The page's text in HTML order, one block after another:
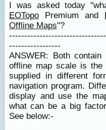
I was asked today
EOTopoPremium and
Offline Maps"?
-----------------
ANSWER: Both
offline map scale is
supplied in different
navigation program.
display and use the
what can be a big
See below:-